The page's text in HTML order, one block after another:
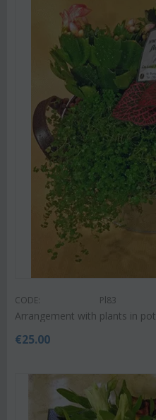
CODE: Pl83
Arrangement with plants in pot
€25.00